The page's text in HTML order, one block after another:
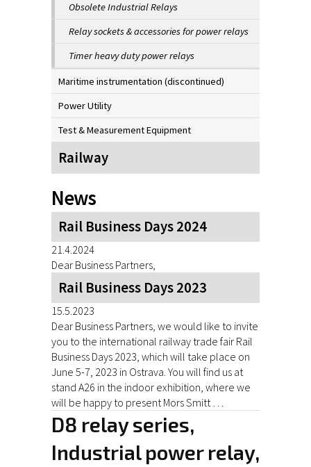
Obsolete Industrial Relays
Relay sockets & accessories for power relays
Timer heavy duty power relays
Maritime instrumentation (discontinued)
Power Utility
Test & Measurement Equipment
Railway
News
Rail Business Days 2024
21.4.2024
Dear Business Partners,
Rail Business Days 2023
15.5.2023
Dear Business Partners, we would like to invite
you to the international railway trade fair Rail
Business Days 2023, which will take place on
June 5-7, 2023 in Ostrava. You will find us at
stand A26 in the indoor exhibition, where we
will be happy to present Mors Smitt …
D8 relay series,
Industrial power relay,